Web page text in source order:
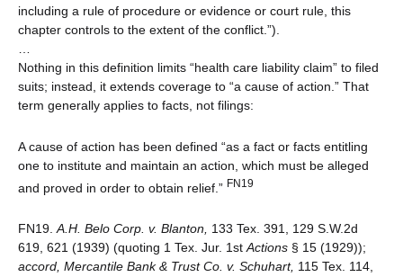
including a rule of procedure or evidence or court rule, this
chapter controls to the extent of the conflict.”).
Nothing in this definition limits “health care liability claim” to filed
suits; instead, it extends coverage to “a cause of action.” That
term generally applies to facts, not filings:
A cause of action has been defined “as a fact or facts entitling
one to institute and maintain an action, which must be alleged
and proved in order to obtain relief.” FN19
FN19.A.H. Belo Corp. v. Blanton, 133 Tex. 391, 129 S.W.2d
619, 621 (1939) (quoting 1 Tex. Jur. 1stActions § 15 (1929));
accord, Mercantile Bank & Trust Co. v. Schuhart, 115 Tex. 114,